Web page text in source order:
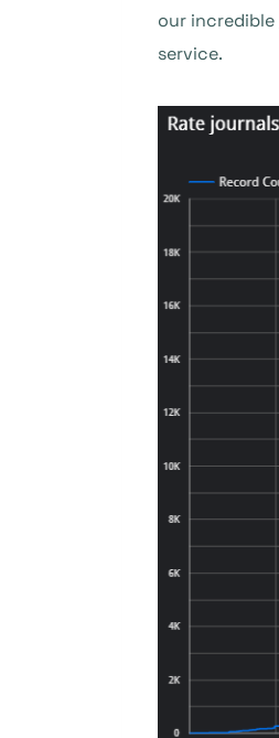
our incredible
service.